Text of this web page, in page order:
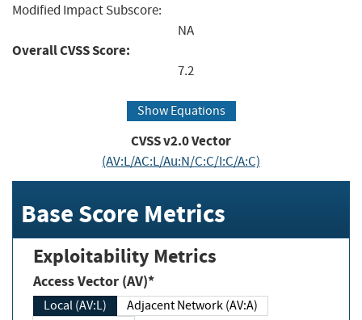
Modified Impact Subscore:
NA
Overall CVSS Score:
7.2
Show Equations
CVSS v2.0 Vector
(AV:L/AC:L/Au:N/C:C/I:C/A:C)
Base Score Metrics
Exploitability Metrics
Access Vector (AV)*
Local (AV:L)
Adjacent Network (AV:A)